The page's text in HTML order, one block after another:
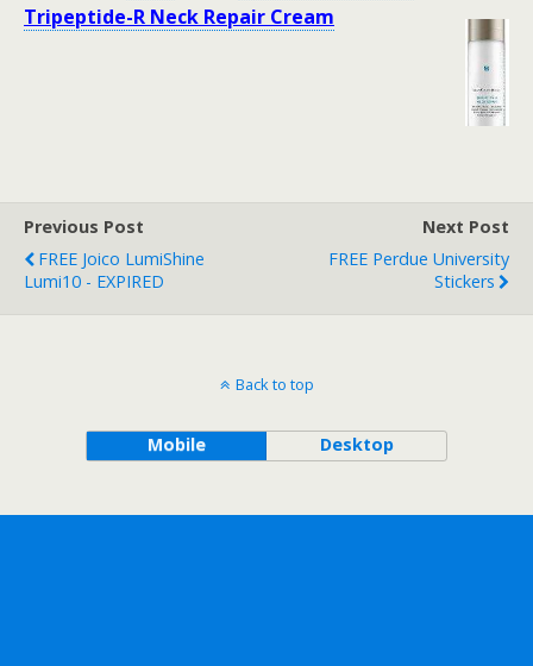
Tripeptide-R Neck Repair Cream
Previous Post
FREE Joico LumiShine
Lumi10 - EXPIRED
Next Post
FREE Perdue University
Stickers
Back to top
Mobile Desktop